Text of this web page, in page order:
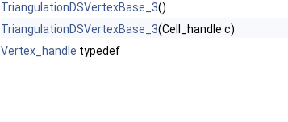
TriangulationDSVertexBase_3()
TriangulationDSVertexBase_3(Cell_handle c)
Vertex_handle typedef